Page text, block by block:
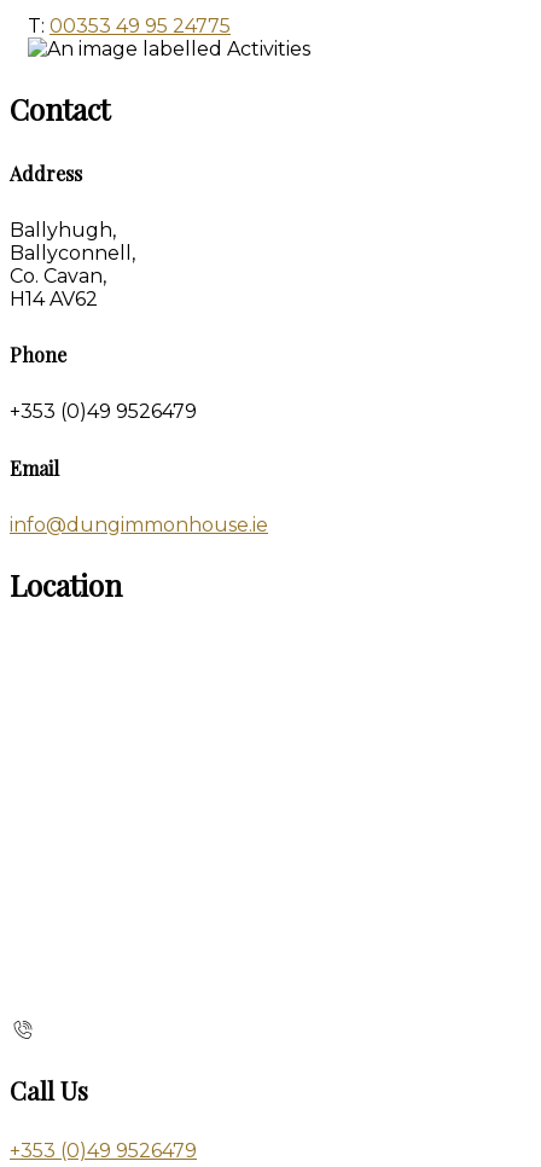
T: 00353 49 95 24775
Contact
Address
Ballyhugh,
Ballyconnell,
Co. Cavan,
H14 AV62
Phone
+353 (0)49 9526479
Email
info@dungimmonhouse.ie
Location
Call Us
+353 (0)49 9526479